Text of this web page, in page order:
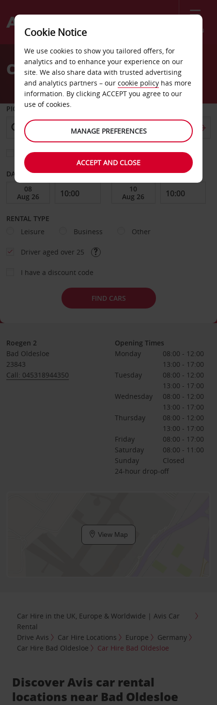
Menu
Welcome
AvisCar Hire Bad Oldesloe
PICK-UP FROM
Choose a different return location
DATE FROM DATE TO
RENTAL TYPE
Leisure
Business Other
Driver aged over 25
I have a discount code
FIND CARS
Roegen 2
Bad Oldesloe
23843
Call: 045318944350
Opening Times
Monday
08:00 - 12:00
13:00 - 17:00
Tuesday
08:00 - 12:00
13:00 - 17:00
Wednesday
08:00 - 12:00
13:00 - 17:00
Thursday
08:00 - 12:00
13:00 - 17:00
Friday
08:00 - 17:00
Saturday
08:00 - 11:00
Sunday
Closed
24-hour drop-off
View Map
Car Hire in the UK, Europe & Worldwide | Avis Car
Rental
Drive Avis
Car Hire Locations Europe
Germany
Car Hire Bad Oldesloe
Car Hire Bad Oldesloe
Discover Avis car rental
locations near Bad Oldesloe
Cookie Notice
We use cookies to show you tailored offers, for
analytics and to enhance your experience on our
site. We also share data with trusted advertising
and analytics partners – our cookie policy has more
information. By clicking ACCEPT you agree to our
use of cookies.
MANAGE PREFERENCES
ACCEPT AND CLOSE